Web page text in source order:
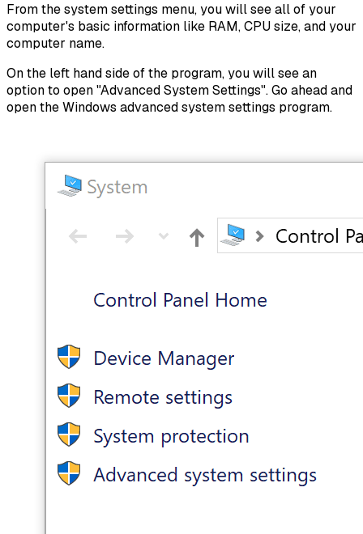
From the system settings menu, you will see all of your
computer's basic information like RAM, CPU size, and your
computer name.
On the left hand side of the program, you will see an
option to open "Advanced System Settings". Go ahead and
open the Windows advanced system settings program.